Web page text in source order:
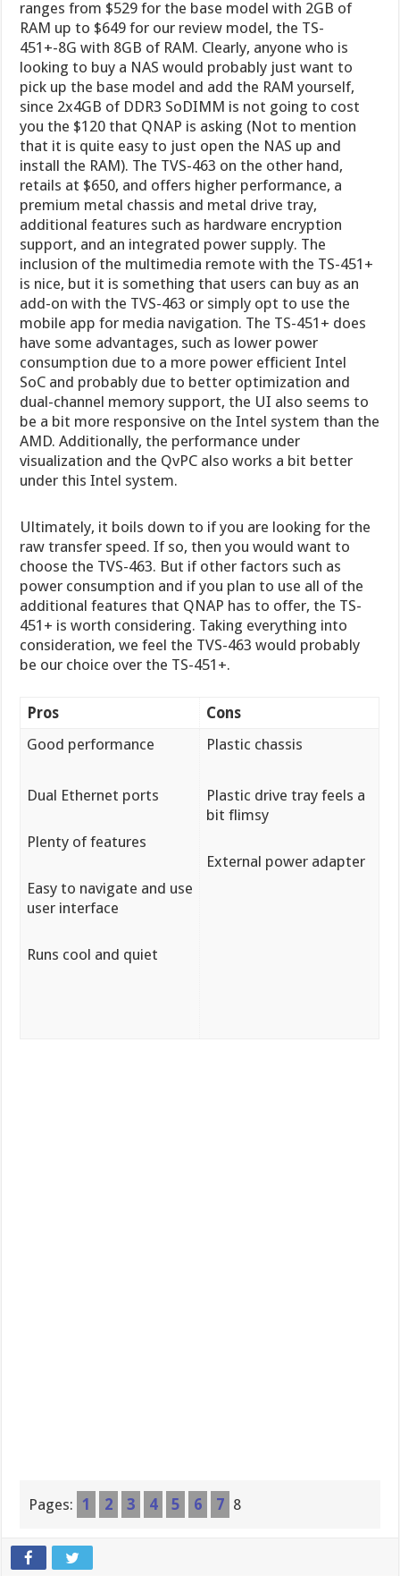
ranges from $529 for the base model with 2GB of
RAM up to $649 for our review model, the TS-
451+-8G with 8GB of RAM. Clearly, anyone who is
looking to buy a NAS would probably just want to
pick up the base model and add the RAM yourself,
since 2x4GB of DDR3 SoDIMM is not going to cost
you the $120 that QNAP is asking (Not to mention
that it is quite easy to just open the NAS up and
install the RAM). The TVS-463 on the other hand,
retails at $650, and offers higher performance, a
premium metal chassis and metal drive tray,
additional features such as hardware encryption
support, and an integrated power supply. The
inclusion of the multimedia remote with the TS-451+
is nice, but it is something that users can buy as an
add-on with the TVS-463 or simply opt to use the
mobile app for media navigation. The TS-451+ does
have some advantages, such as lower power
consumption due to a more power efficient Intel
SoC and probably due to better optimization and
dual-channel memory support, the UI also seems to
be a bit more responsive on the Intel system than the
AMD. Additionally, the performance under
visualization and the QvPC also works a bit better
under this Intel system.
Ultimately, it boils down to if you are looking for the
raw transfer speed. If so, then you would want to
choose the TVS-463. But if other factors such as
power consumption and if you plan to use all of the
additional features that QNAP has to offer, the TS-
451+ is worth considering. Taking everything into
consideration, we feel the TVS-463 would probably
be our choice over the TS-451+.
Pros
Cons
Good performance
Dual Ethernet ports
Plenty of features
Easy to navigate and use
user interface
Runs cool and quiet
Plastic chassis
Plastic drive tray feels a
bit flimsy
External power adapter
Pages: 1 2 3 4 5 6 7 8